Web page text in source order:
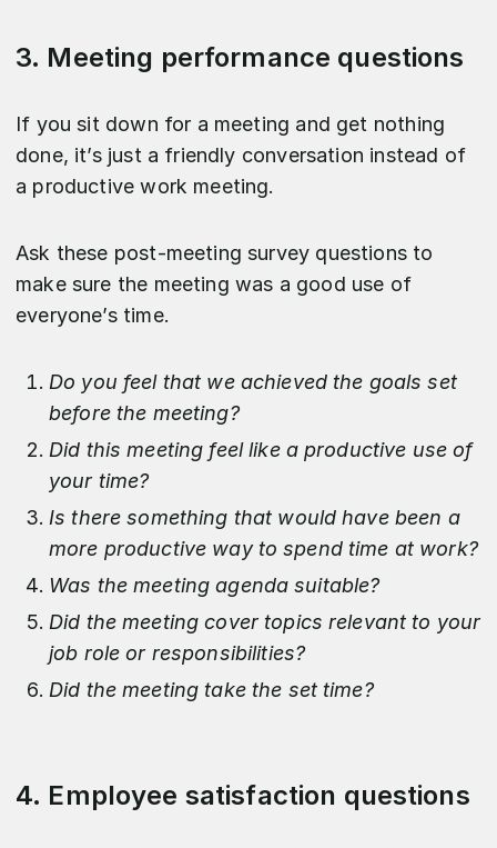
3. Meeting performance questions
If you sit down for a meeting and get nothing
done, it’s just a friendly conversation instead of
a productive work meeting.
Ask these post-meeting survey questions to
make sure the meeting was a good use of
everyone’s time.
Do you feel that we achieved the goals set
before the meeting?
Did this meeting feel like a productive use of
your time?
Is there something that would have been a
more productive way to spend time at work?
Was the meeting agenda suitable?
Did the meeting cover topics relevant to your
job role or responsibilities?
Did the meeting take the set time?
4. Employee satisfaction questions